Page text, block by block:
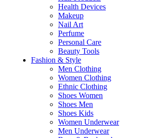
Health Devices
Makeup
Nail Art
Perfume
Personal Care
Beauty Tools
Fashion & Style
Men Clothing
Women Clothing
Ethnic Clothing
Shoes Women
Shoes Men
Shoes Kids
Women Underwear
Men Underwear